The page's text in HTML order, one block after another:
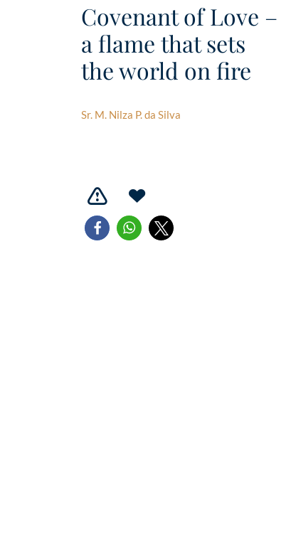
Covenant of Love –
a flame that sets
the world on fire
Sr. M. Nilza P. da Silva